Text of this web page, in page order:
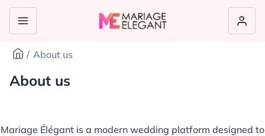
About us
About us
Mariage Élégant is a modern wedding platform designed to